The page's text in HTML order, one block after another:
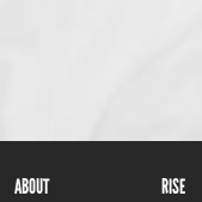
ABOUT RISE